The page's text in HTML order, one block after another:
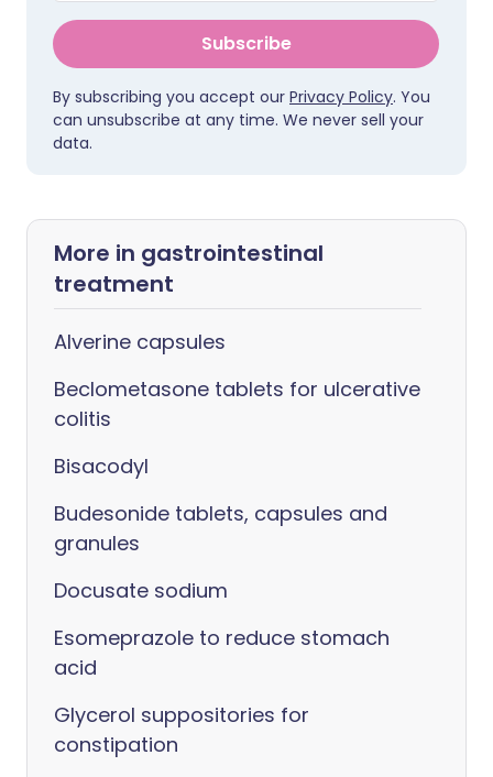
Subscribe
By subscribing you accept our Privacy Policy. You
can unsubscribe at any time. We never sell your
data.
More in gastrointestinal
treatment
Alverine capsules
Beclometasone tablets for ulcerative
colitis
Bisacodyl
Budesonide tablets, capsules and
granules
Docusate sodium
Esomeprazole to reduce stomach
acid
Glycerol suppositories for
constipation